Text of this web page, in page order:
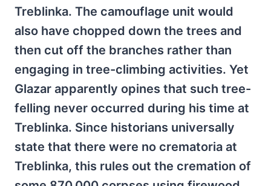
Treblinka. The camouflage unit would
also have chopped down the trees and
then cut off the branches rather than
engaging in tree-climbing activities. Yet
Glazar apparently opines that such tree-
felling never occurred during his time at
Treblinka. Since historians universally
state that there were no crematoria at
Treblinka, this rules out the cremation of